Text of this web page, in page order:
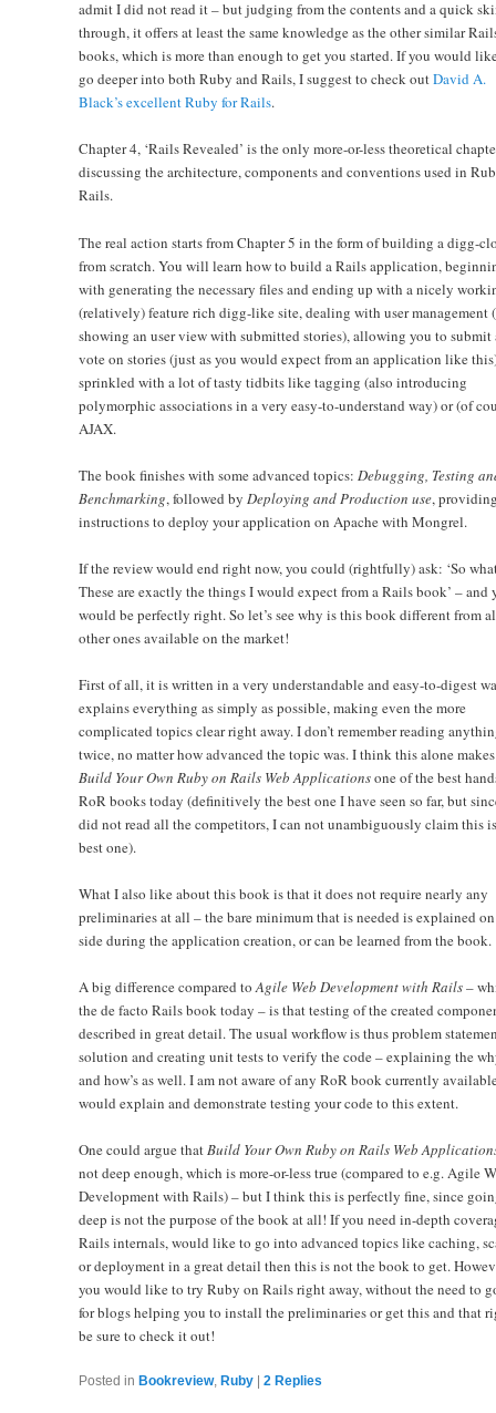
admit I did not read it – but judging from the contents and a quick
through, it offers at least the same knowledge as the other similar
books, which is more than enough to get you started. If you would
go deeper into both Ruby and Rails, I suggest to check outDavid A.
Black’s excellent Ruby for Rails.
Chapter 4, ‘Rails Revealed’ is the only more-or-less theoretical
discussing the architecture, components and conventions used in
Rails.
The real action starts from Chapter 5 in the form of building a digg-
from scratch. You will learn how to build a Rails application,
with generating the necessary files and ending up with a nicely
(relatively) feature rich digg-like site, dealing with user management
showing an user view with submitted stories), allowing you to submit
vote on stories (just as you would expect from an application like
sprinkled with a lot of tasty tidbits like tagging (also introducing
polymorphic associations in a very easy-to-understand way) or (of
AJAX.
The book finishes with some advanced topics: Debugging, Testing
Benchmarking, followed by Deploying and Production use,
instructions to deploy your application on Apache with Mongrel.
If the review would end right now, you could (rightfully) ask: ‘So
These are exactly the things I would expect from a Rails book’ – and
would be perfectly right. So let’s see why is this book different from
other ones available on the market!
First of all, it is written in a very understandable and easy-to-digest
explains everything as simply as possible, making even the more
complicated topics clear right away. I don’t remember reading
twice, no matter how advanced the topic was. I think this alone makes
Build Your Own Ruby on Rails Web Applicationsone of the best
RoR books today (definitively the best one I have seen so far, but
did not read all the competitors, I can not unambiguously claim this
best one).
What I also like about this book is that it does not require nearly any
preliminaries at all – the bare minimum that is needed is explained
side during the application creation, or can be learned from the book.
A big difference compared toAgile Web Development with Rails–
the de facto Rails book today – is that testing of the created
described in great detail. The usual workflow is thus problem
solution and creating unit tests to verify the code – explaining the
and how’s as well. I am not aware of any RoR book currently
would explain and demonstrate testing your code to this extent.
One could argue thatBuild Your Own Ruby on Rails Web
not deep enough, which is more-or-less true (compared to e.g. Agile
Development with Rails) – but I think this is perfectly fine, since
deep is not the purpose of the book at all! If you need in-depth
Rails internals, would like to go into advanced topics like caching,
or deployment in a great detail then this is not the book to get.
you would like to try Ruby on Rails right away, without the need to
for blogs helping you to install the preliminaries or get this and that
be sure to check it out!
Posted in Bookreview, Ruby 2Replies